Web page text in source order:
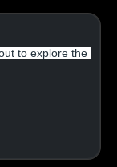
to explore the